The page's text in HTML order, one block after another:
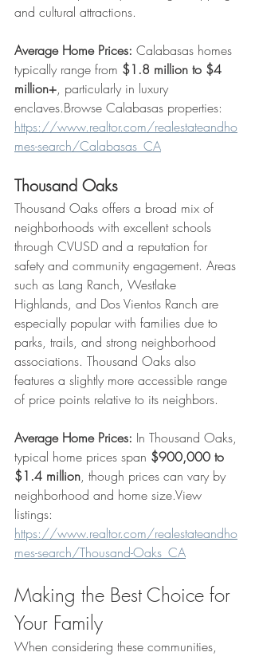
and cultural attractions.
Average Home Prices: Calabasas homes
typically range from $1.8 million to $4
million+, particularly in luxury
enclaves.Browse Calabasas properties:
https://www.realtor.com/realestateandho
mes-search/Calabasas_CA
Thousand Oaks
Thousand Oaks offers a broad mix of
neighborhoods with excellent schools
through CVUSD and a reputation for
safety and community engagement. Areas
such as Lang Ranch, Westlake
Highlands, and Dos Vientos Ranch are
especially popular with families due to
parks, trails, and strong neighborhood
associations. Thousand Oaks also
features a slightly more accessible range
of price points relative to its neighbors.
Average Home Prices: In Thousand Oaks,
typical home prices span $900,000 to
$1.4 million, though prices can vary by
neighborhood and home size.View
listings:
https://www.realtor.com/realestateandho
mes-search/Thousand-Oaks_CA
Making the Best Choice for
Your Family
When considering these communities,